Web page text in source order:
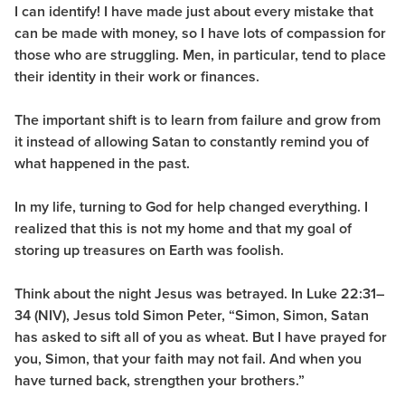
I can identify! I have made just about every mistake that
can be made with money, so I have lots of compassion for
those who are struggling. Men, in particular, tend to place
their identity in their work or finances.
The important shift is to learn from failure and grow from
it instead of allowing Satan to constantly remind you of
what happened in the past.
In my life, turning to God for help changed everything. I
realized that this is not my home and that my goal of
storing up treasures on Earth was foolish.
Think about the night Jesus was betrayed. In Luke 22:31–
34 (NIV), Jesus told Simon Peter, “Simon, Simon, Satan
has asked to sift all of you as wheat. But I have prayed for
you, Simon, that your faith may not fail. And when you
have turned back, strengthen your brothers.”